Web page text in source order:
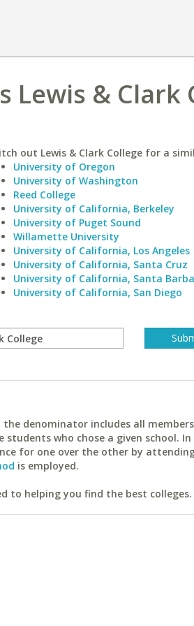
Lewis & Clark
out Lewis & Clark College for a
University of Oregon
University of Washington
Reed College
University of California, Berkeley
University of Puget Sound
Willamette University
University of California, Los Angeles
University of California, Santa Cruz
University of California, Santa
University of California, San Diego
denominator includes all
who chose a given school.
for one over the other by
is employed.
to helping you find the best colleges.